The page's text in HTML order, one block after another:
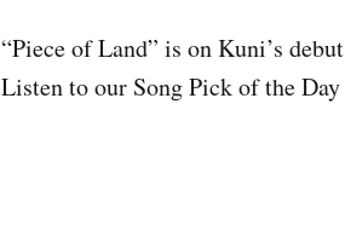
“Piece of Land” is on Kuni’s
Listen to our Song Pick of the